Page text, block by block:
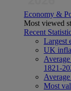
Economy &
Most viewed
Recent
Largest
UK
1821-
Most